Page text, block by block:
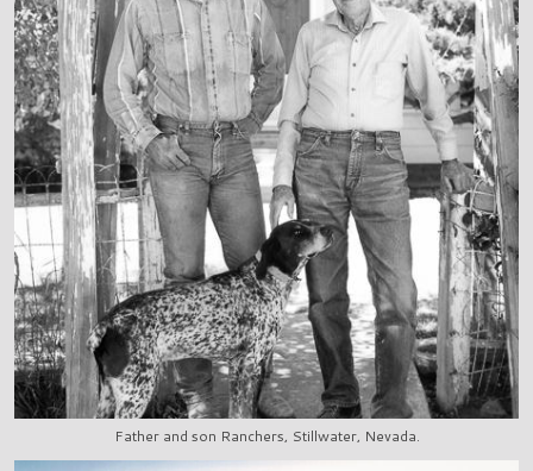
Father and son Ranchers, Stillwater, Nevada.